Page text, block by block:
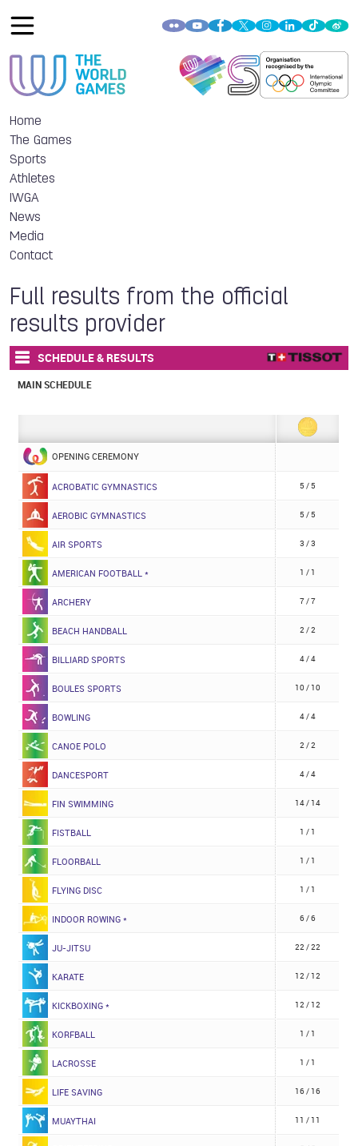
Home
The Games
Sports
Athletes
IWGA
News
Media
Contact
Full results from the official
results provider